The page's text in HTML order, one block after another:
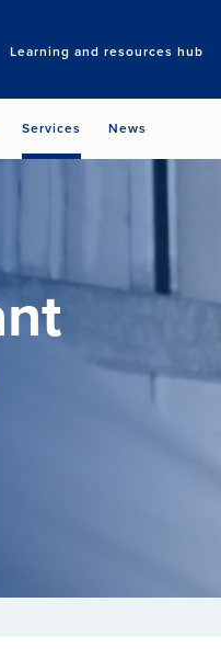
Learning and resources hub
Services News